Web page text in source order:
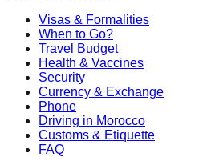
Visas & Formalities
When to Go?
Travel Budget
Health & Vaccines
Security
Currency & Exchange
Phone
Driving in Morocco
Customs & Etiquette
FAQ